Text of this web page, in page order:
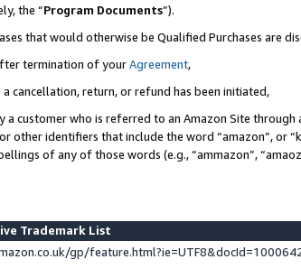
the “Program Documents”).
that would otherwise be Qualified Purchases are
termination of yourAgreement,
cancellation, return, or refund has been initiated,
a customer who is referred to an Amazon Site
other identifiers that include the word “amazon”, or
of any of those words (e.g., “ammazon”,
Trademark List
gp/